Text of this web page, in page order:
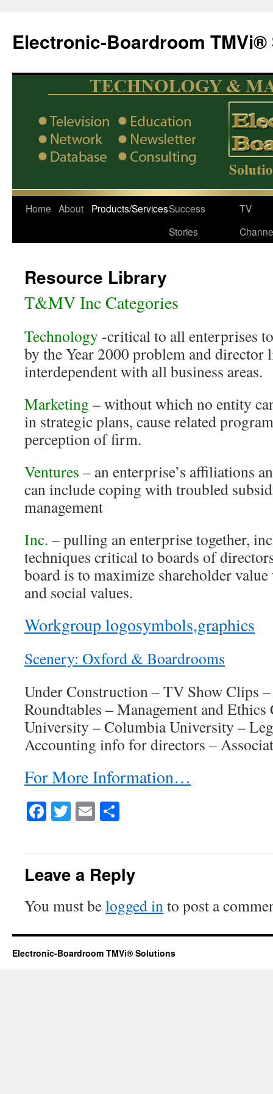
Electronic-Boardroom
Home About Products/ServicesSuccess
Stories
TV
Resource Library
T&MV Inc Categories
Technology -critical to all enterprises
by the Year 2000 problem and
interdependent with all business areas.
Marketing – without which no entity
in strategic plans, cause related
perception of firm.
Ventures – an enterprise’s affiliations
can include coping with troubled
management
Inc. – pulling an enterprise together,
techniques critical to boards of
board is to maximize shareholder
and social values.
Workgroup logosymbols,graphics
Scenery: Oxford & Boardrooms
Under Construction – TV Show Clips
Roundtables – Management and
University – Columbia University –
Accounting info for directors –
For More Information…
Facebook
Twitter
Email
Leave a Reply
You must belogged into post a
Electronic-Boardroom TMVi® Solutions